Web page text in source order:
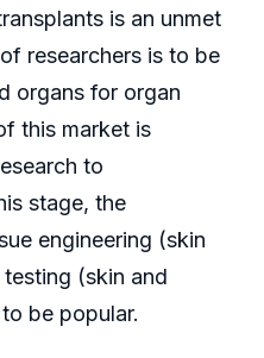
is an unmet
researchers is to be
organs for organ
this market is
to
stage, the
engineering (skin
(skin and
be popular.